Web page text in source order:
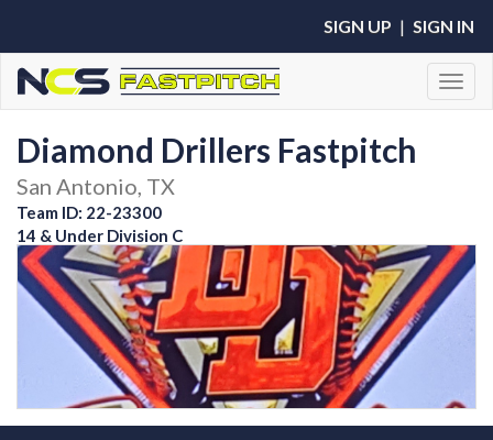
SIGN UP | SIGN IN
Diamond Drillers Fastpitch
San Antonio, TX
Team ID: 22-23300
14 & Under Division C